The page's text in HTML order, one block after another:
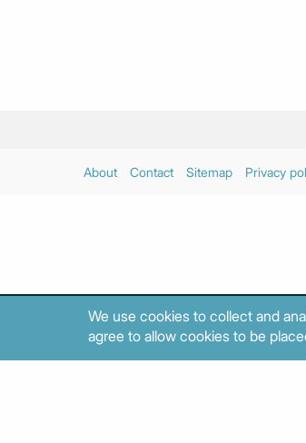
About Contact Sitemap Privacy
We use cookies to collect and
agree to allow cookies to be